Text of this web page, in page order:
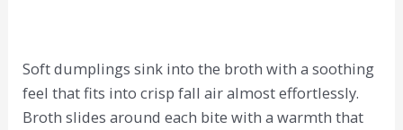
Soft dumplings sink into the broth with a soothing
feel that fits into crisp fall air almost effortlessly.
Broth slides around each bite with a warmth that